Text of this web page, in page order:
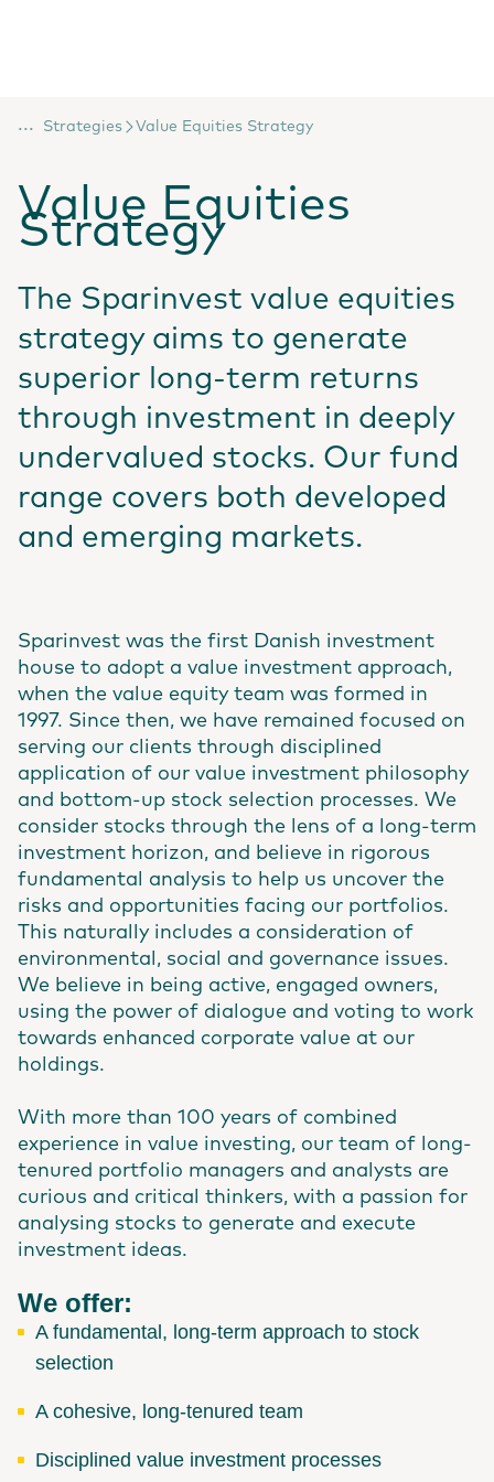
... Strategies Value Equities Strategy
Value Equities
Strategy
The Sparinvest value equities
strategy aims to generate
superior long-term returns
through investment in deeply
undervalued stocks. Our fund
range covers both developed
and emerging markets.
Sparinvest was the first Danish investment
house to adopt a value investment approach,
when the value equity team was formed in
1997. Since then, we have remained focused on
serving our clients through disciplined
application of our value investment philosophy
and bottom-up stock selection processes. We
consider stocks through the lens of a long-term
investment horizon, and believe in rigorous
fundamental analysis to help us uncover the
risks and opportunities facing our portfolios.
This naturally includes a consideration of
environmental, social and governance issues.
We believe in being active, engaged owners,
using the power of dialogue and voting to work
towards enhanced corporate value at our
holdings.
With more than 100 years of combined
experience in value investing, our team of long-
tenured portfolio managers and analysts are
curious and critical thinkers, with a passion for
analysing stocks to generate and execute
investment ideas.
We offer:
A fundamental, long-term approach to stock
selection
A cohesive, long-tenured team
Disciplined value investment processes